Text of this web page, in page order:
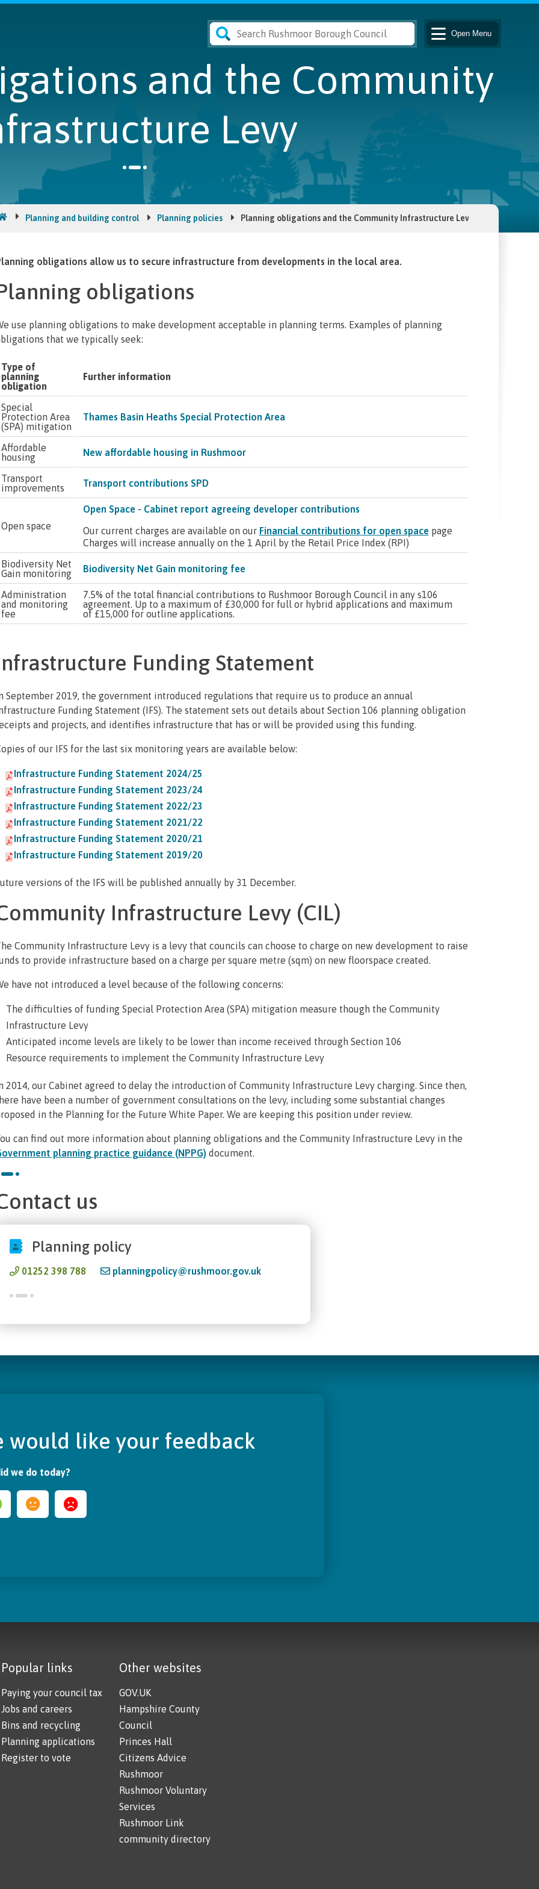
Open Menu
and the Community
Levy
Planning and building control Planning policies Planning obligations and the Community Infrastructure Levy
obligations allow us to secure infrastructure from developments in the local area.
obligations
use planning obligations to make development acceptable in planning terms. Examples of planning
that we typically seek:
Type of
planning
obligation
Further information
Special
Protection Area
(SPA) mitigation
Thames Basin Heaths Special Protection Area
Affordable
housing
New affordable housing in Rushmoor
Transport
improvements
Transport contributions SPD
Open space
Open Space - Cabinet report agreeing developer contributions
Our current charges are available on our Financial contributions for open space page
Charges will increase annually on the 1 April by the Retail Price Index (RPI)
Biodiversity Net
Gain monitoring
Biodiversity Net Gain monitoring fee
Administration
and monitoring
fee
7.5% of the total financial contributions to Rushmoor Borough Council in any s106
agreement. Up to a maximum of £30,000 for full or hybrid applications and maximum
of £15,000 for outline applications.
Funding Statement
September 2019, the government introduced regulations that require us to produce an annual
Funding Statement (IFS). The statement sets out details about Section 106 planning obligation
and projects, and identifies infrastructure that has or will be provided using this funding.
of our IFS for the last six monitoring years are available below:
Infrastructure Funding Statement 2024/25
Infrastructure Funding Statement 2023/24
Infrastructure Funding Statement 2022/23
Infrastructure Funding Statement 2021/22
Infrastructure Funding Statement 2020/21
Infrastructure Funding Statement 2019/20
versions of the IFS will be published annually by 31 December.
Infrastructure Levy (CIL)
Community Infrastructure Levy is a levy that councils can choose to charge on new development to raise
to provide infrastructure based on a charge per square metre (sqm) on new floorspace created.
have not introduced a level because of the following concerns:
The difficulties of funding Special Protection Area (SPA) mitigation measure though the Community
Infrastructure Levy
Anticipated income levels are likely to be lower than income received through Section 106
Resource requirements to implement the Community Infrastructure Levy
2014, our Cabinet agreed to delay the introduction of Community Infrastructure Levy charging. Since then,
have been a number of government consultations on the levy, including some substantial changes
in the Planning for the Future White Paper. We are keeping this position under review.
can find out more information about planning obligations and the Community Infrastructure Levy in the
planning practice guidance (NPPG) document.
us
Planning policy
01252 398 788 planningpolicy@rushmoor.gov.uk
would like your feedback
we do today?
Popular links
Paying your council tax
Jobs and careers
Bins and recycling
Planning applications
Register to vote
Other websites
GOV.UK
Hampshire County
Council
Princes Hall
Citizens Advice
Rushmoor
Rushmoor Voluntary
Services
Rushmoor Link
community directory